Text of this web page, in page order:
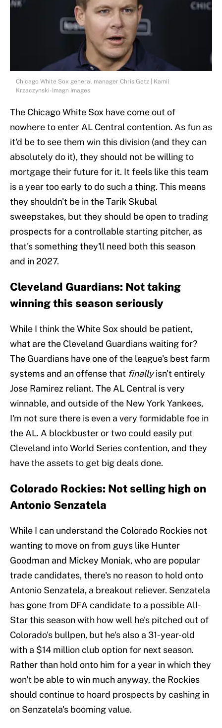
Chicago White Sox general manager Chris Getz | Kamil
Krzaczynski-Imagn Images
The Chicago White Sox have come out of
nowhere to enter AL Central contention. As fun as
it'd be to see them win this division (and they can
absolutely do it), they should not be willing to
mortgage their future for it. It feels like this team
is a year too early to do such a thing. This means
they shouldn't be in the Tarik Skubal
sweepstakes, but they should be open to trading
prospects for a controllable starting pitcher, as
that's something they'll need both this season
and in 2027.
Cleveland Guardians: Not taking
winning this season seriously
While I think the White Sox should be patient,
what are the Cleveland Guardians waiting for?
The Guardians have one of the league's best farm
systems and an offense that finallyisn't entirely
Jose Ramirez reliant. The AL Central is very
winnable, and outside of the New York Yankees,
I'm not sure there is even a very formidable foe in
the AL. A blockbuster or two could easily put
Cleveland into World Series contention, and they
have the assets to get big deals done.
Colorado Rockies: Not selling high on
Antonio Senzatela
While I can understand the Colorado Rockies not
wanting to move on from guys like Hunter
Goodman and Mickey Moniak, who are popular
trade candidates, there's no reason to hold onto
Antonio Senzatela, a breakout reliever. Senzatela
has gone from DFA candidate to a possible All-
Star this season with how well he's pitched out of
Colorado's bullpen, but he's also a 31-year-old
with a $14 million club option for next season.
Rather than hold onto him for a year in which they
won't be able to win much anyway, the Rockies
should continue to hoard prospects by cashing in
on Senzatela's booming value.